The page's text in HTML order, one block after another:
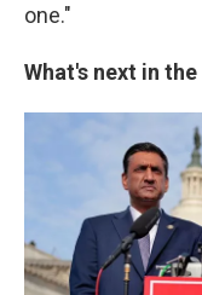
one."
What's next in